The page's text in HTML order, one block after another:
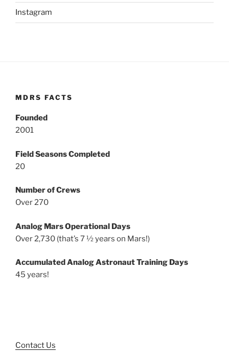
Instagram
MDRS FACTS
Founded
2001
Field Seasons Completed
20
Number of Crews
Over 270
Analog Mars Operational Days
Over 2,730 (that’s 7 ½ years on Mars!)
Accumulated Analog Astronaut Training Days
45 years!
Contact Us